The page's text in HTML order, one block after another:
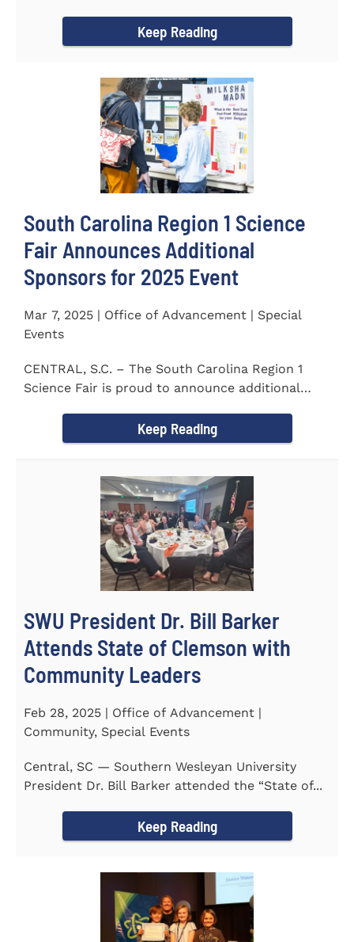
Keep Reading
South Carolina Region 1 Science
Fair Announces Additional
Sponsors for 2025 Event
Mar 7, 2025 | Office of Advancement | Special
Events
CENTRAL, S.C. – The South Carolina Region 1
Science Fair is proud to announce additional
Keep Reading
SWU President Dr. Bill Barker
Attends State of Clemson with
Community Leaders
Feb 28, 2025 | Office of Advancement |
Community, Special Events
Central, SC — Southern Wesleyan University
President Dr. Bill Barker attended the “State of...
Keep Reading